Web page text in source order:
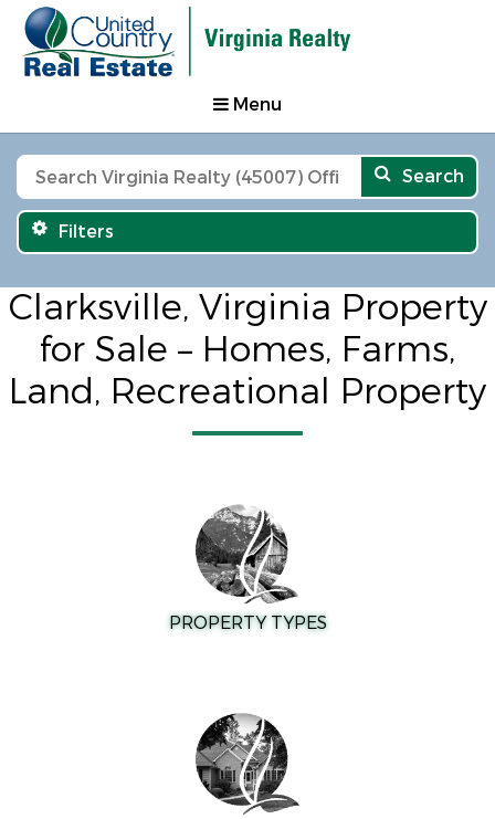
Menu
Search
Filters
Clarksville, Virginia Property
for Sale – Homes, Farms,
Land, Recreational Property
PROPERTY TYPES